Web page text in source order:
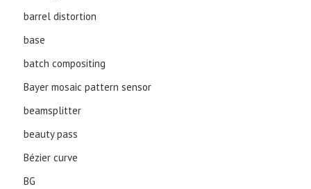
barrel distortion
base
batch compositing
Bayer mosaic pattern sensor
beamsplitter
beauty pass
Bézier curve
BG